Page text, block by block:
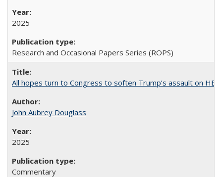
2025
Research and Occasional Papers Series (ROPS)
All hopes turn to Congress to soften Trump’s assault on HE
John Aubrey Douglass
2025
Commentary